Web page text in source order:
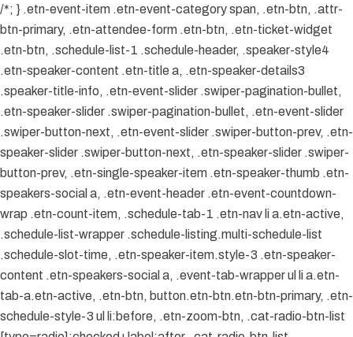
/*; } .etn-event-item .etn-event-category span, .etn-btn, .attr-
btn-primary, .etn-attendee-form .etn-btn, .etn-ticket-widget
.etn-btn, .schedule-list-1 .schedule-header, .speaker-style4
.etn-speaker-content .etn-title a, .etn-speaker-details3
.speaker-title-info, .etn-event-slider .swiper-pagination-bullet,
.etn-speaker-slider .swiper-pagination-bullet, .etn-event-slider
.swiper-button-next, .etn-event-slider .swiper-button-prev, .etn-
speaker-slider .swiper-button-next, .etn-speaker-slider .swiper-
button-prev, .etn-single-speaker-item .etn-speaker-thumb .etn-
speakers-social a, .etn-event-header .etn-event-countdown-
wrap .etn-count-item, .schedule-tab-1 .etn-nav li a.etn-active,
.schedule-list-wrapper .schedule-listing.multi-schedule-list
.schedule-slot-time, .etn-speaker-item.style-3 .etn-speaker-
content .etn-speakers-social a, .event-tab-wrapper ul li a.etn-
tab-a.etn-active, .etn-btn, button.etn-btn.etn-btn-primary, .etn-
schedule-style-3 ul li:before, .etn-zoom-btn, .cat-radio-btn-list